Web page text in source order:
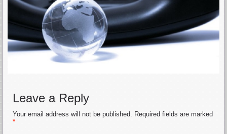
Leave a Reply
Your email address will not be published. Required fields are marked
*